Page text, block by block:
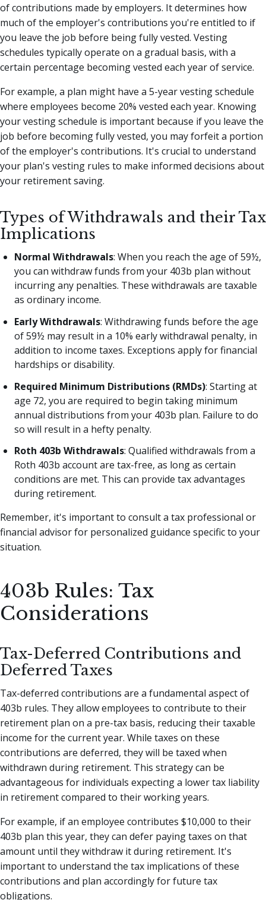
of contributions made by employers. It determines how
much of the employer's contributions you're entitled to if
you leave the job before being fully vested. Vesting
schedules typically operate on a gradual basis, with a
certain percentage becoming vested each year of service.
For example, a plan might have a 5-year vesting schedule
where employees become 20% vested each year. Knowing
your vesting schedule is important because if you leave the
job before becoming fully vested, you may forfeit a portion
of the employer's contributions. It's crucial to understand
your plan's vesting rules to make informed decisions about
your retirement saving.
Types of Withdrawals and their Tax
Implications
Normal Withdrawals: When you reach the age of 59½,
you can withdraw funds from your 403b plan without
incurring any penalties. These withdrawals are taxable
as ordinary income.
Early Withdrawals: Withdrawing funds before the age
of 59½ may result in a 10% early withdrawal penalty, in
addition to income taxes. Exceptions apply for financial
hardships or disability.
Required Minimum Distributions (RMDs): Starting at
age 72, you are required to begin taking minimum
annual distributions from your 403b plan. Failure to do
so will result in a hefty penalty.
Roth 403b Withdrawals: Qualified withdrawals from a
Roth 403b account are tax-free, as long as certain
conditions are met. This can provide tax advantages
during retirement.
Remember, it's important to consult a tax professional or
financial advisor for personalized guidance specific to your
situation.
403b Rules: Tax
Considerations
Tax-Deferred Contributions and
Deferred Taxes
Tax-deferred contributions are a fundamental aspect of
403b rules. They allow employees to contribute to their
retirement plan on a pre-tax basis, reducing their taxable
income for the current year. While taxes on these
contributions are deferred, they will be taxed when
withdrawn during retirement. This strategy can be
advantageous for individuals expecting a lower tax liability
in retirement compared to their working years.
For example, if an employee contributes $10,000 to their
403b plan this year, they can defer paying taxes on that
amount until they withdraw it during retirement. It's
important to understand the tax implications of these
contributions and plan accordingly for future tax
obligations.